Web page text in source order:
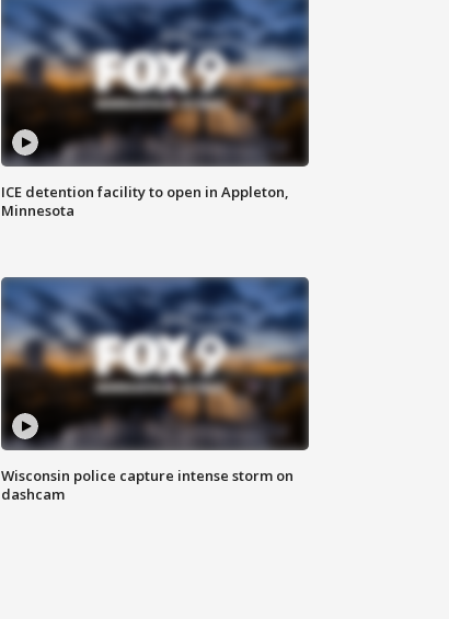
ICE detention facility to open in Appleton,
Minnesota
Wisconsin police capture intense storm on
dashcam